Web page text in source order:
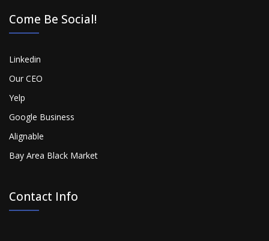
Come Be Social!
Linkedin
Our CEO
Yelp
Google Business
Alignable
Bay Area Black Market
Contact Info